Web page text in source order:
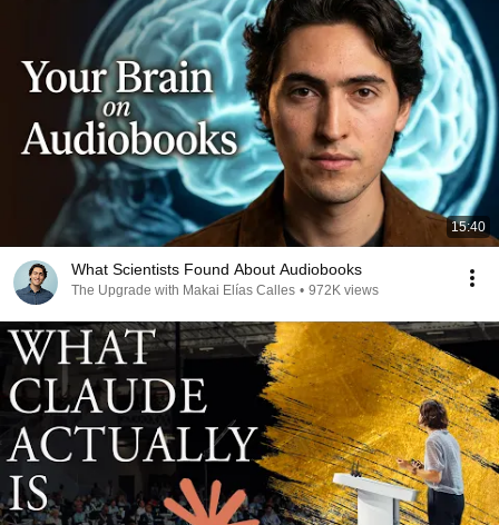
15:40
What Scientists Found About Audiobooks
The Upgrade with Makai Elías Calles • 972K views